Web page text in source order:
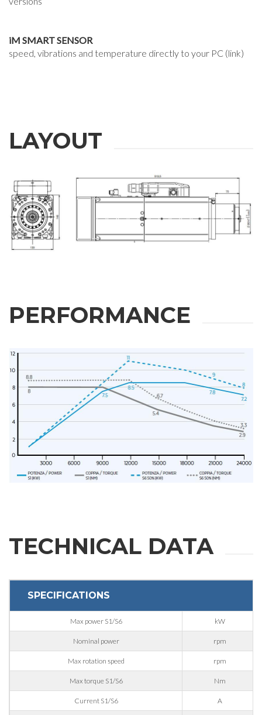
iM SMART SENSOR
speed, vibrations and temperature directly to your PC (link)
LAYOUT
PERFORMANCE
TECHNICAL DATA
SPECIFICATIONS
Max power S1/S6 kW
Nominal power rpm
Max rotation speed rpm
Max torque S1/S6 Nm
Current S1/S6 A